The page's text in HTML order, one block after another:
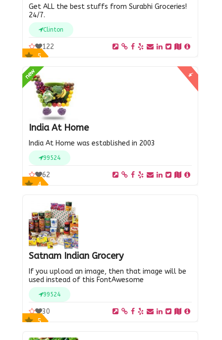
Get ALL the best stuffs from Surabhi Groceries!
24/7.
Clinton
5
122
India At Home
India At Home was established in 2003
99524
4
62
new
Satnam Indian Grocery
If you upload an image, then that image will be
used instead of this FontAwesome
99524
5
30